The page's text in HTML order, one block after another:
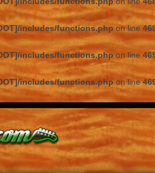
includes/functions.php on line
includes/functions.php on line
includes/functions.phpon line